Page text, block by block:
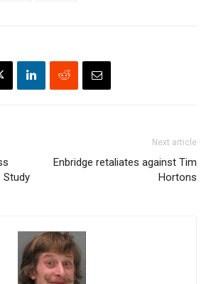
Study
Next article
Enbridge retaliates against Tim
Hortons